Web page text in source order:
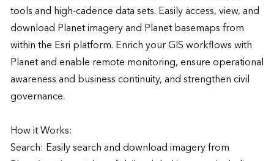
tools and high-cadence data sets. Easily access, view, and
download Planet imagery and Planet basemaps from
within the Esri platform. Enrich your GIS workflows with
Planet and enable remote monitoring, ensure operational
awareness and business continuity, and strengthen civil
governance.
How it Works:
Search: Easily search and download imagery from